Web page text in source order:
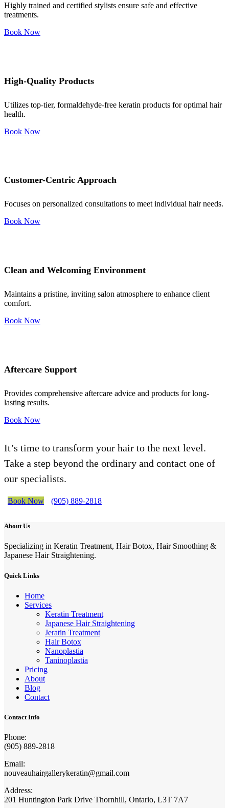
Highly trained and certified stylists ensure safe and effective
treatments.
Book Now
High-Quality Products
Utilizes top-tier, formaldehyde-free keratin products for optimal hair
health.
Book Now
Customer-Centric Approach
Focuses on personalized consultations to meet individual hair needs.
Book Now
Clean and Welcoming Environment
Maintains a pristine, inviting salon atmosphere to enhance client
comfort.
Book Now
Aftercare Support
Provides comprehensive aftercare advice and products for long-
lasting results.
Book Now
It’s time to transform your hair to the next level.
Take a step beyond the ordinary and contact one of
our specialists.
Book Now (905) 889-2818
About Us
Specializing in Keratin Treatment, Hair Botox, Hair Smoothing &
Japanese Hair Straightening.
Quick Links
Home
Services
Keratin Treatment
Japanese Hair Straightening
Jeratin Treatment
Hair Botox
Nanoplastia
Taninoplastia
Pricing
About
Blog
Contact
Contact Info
Phone:
(905) 889-2818
Email:
nouveauhairgallerykeratin@gmail.com
Address:
201 Huntington Park Drive Thornhill, Ontario, L3T 7A7